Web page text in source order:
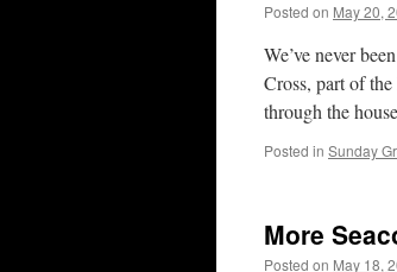
Posted on May 20,
We’ve never
Cross, part of
through the
Posted in Sunday
More
Posted on May 18,